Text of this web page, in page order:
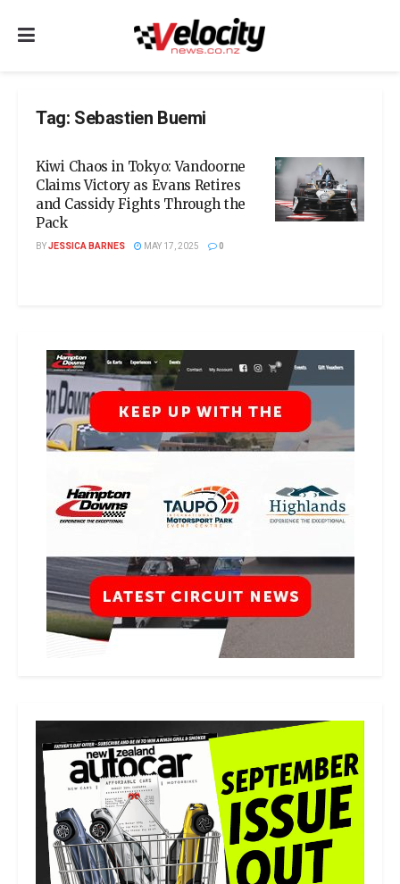
Tag: Sebastien Buemi
Kiwi Chaos in Tokyo: Vandoorne
Claims Victory as Evans Retires
and Cassidy Fights Through the
Pack
BYJESSICA BARNES MAY 17, 2025 0